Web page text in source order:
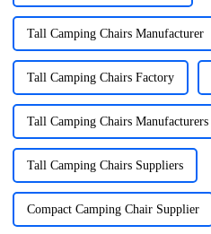
Tall Camping Chairs Manufacturer
Tall Camping Chairs Factory
Tall Camping Chairs Manufacturers
Tall Camping Chairs Suppliers
Compact Camping Chair Supplier